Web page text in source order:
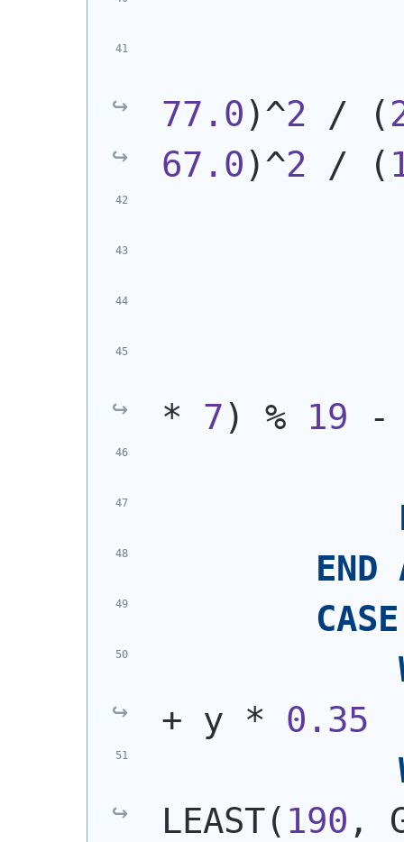
77.0)^2 / (
67.0)^2 / (
* 7) % 19
END
CASE
+ y * 0.35
LEAST( 190 ,